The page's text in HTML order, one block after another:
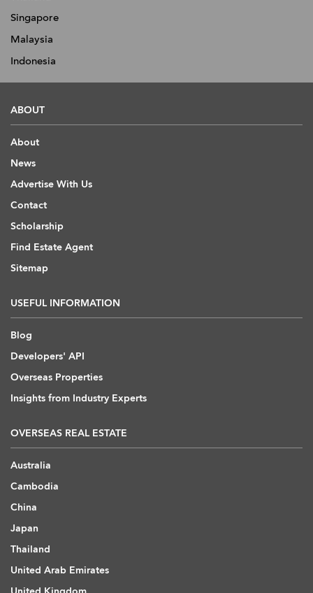
Singapore
Malaysia
Indonesia
ABOUT
About
News
Advertise With Us
Contact
Scholarship
Find Estate Agent
Sitemap
USEFUL INFORMATION
Blog
Developers' API
Overseas Properties
Insights from Industry Experts
OVERSEAS REAL ESTATE
Australia
Cambodia
China
Japan
Thailand
United Arab Emirates